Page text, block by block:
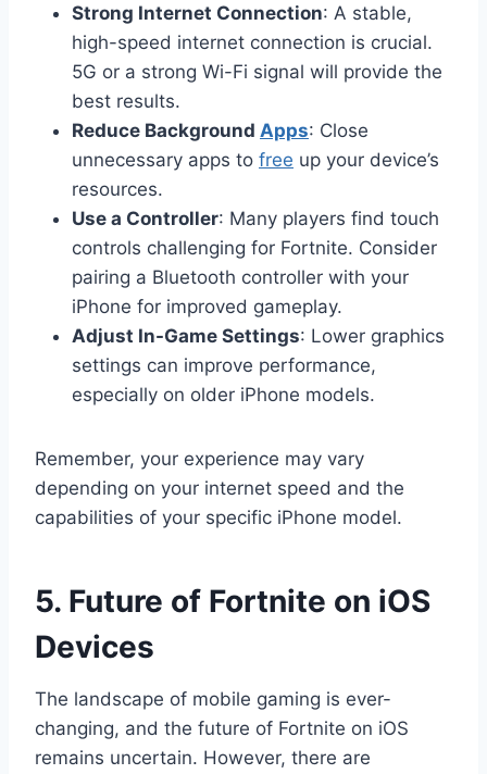
Strong Internet Connection: A stable,
high-speed internet connection is crucial.
5G or a strong Wi-Fi signal will provide the
best results.
Reduce Background Apps: Close
unnecessary apps to free up your device’s
resources.
Use a Controller: Many players find touch
controls challenging for Fortnite. Consider
pairing a Bluetooth controller with your
iPhone for improved gameplay.
Adjust In-Game Settings: Lower graphics
settings can improve performance,
especially on older iPhone models.
Remember, your experience may vary
depending on your internet speed and the
capabilities of your specific iPhone model.
5. Future of Fortnite on iOS
Devices
The landscape of mobile gaming is ever-
changing, and the future of Fortnite on iOS
remains uncertain. However, there are